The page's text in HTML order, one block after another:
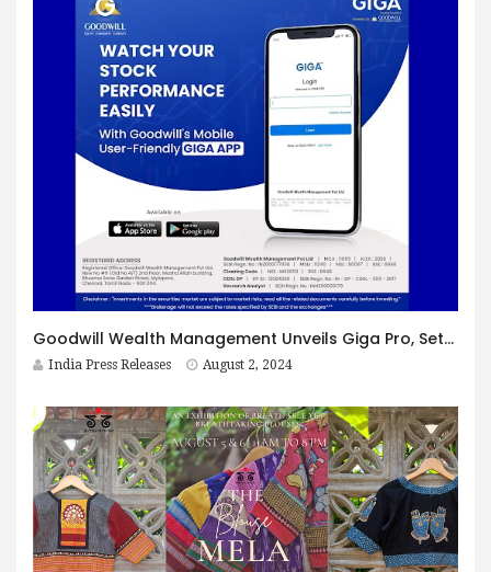
Goodwill Wealth Management Unveils Giga Pro, Setting New Standards in Mobile Trading
India Press Releases August 2, 2024